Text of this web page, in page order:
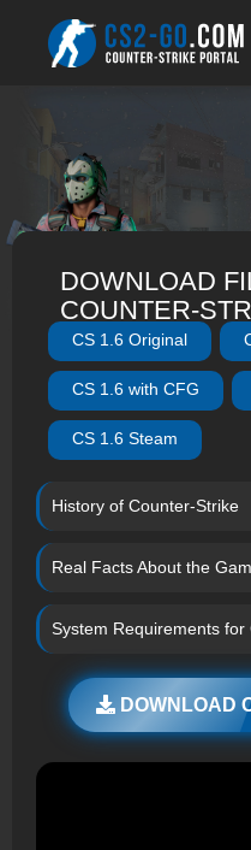
DOWNLOAD
COUNTER-
CS 1.6 Original
CS 1.6 with CFG
CS 1.6 Steam
History of Counter-Strike
Real Facts About the
System Requirements for
DOWNLOAD